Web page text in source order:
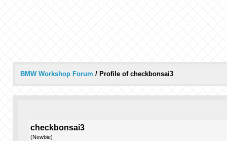
BMW Workshop Forum / Profile of checkbonsai3
checkbonsai3
(Newbie)